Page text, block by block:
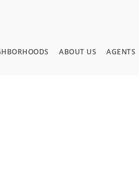
ABOUT US AGENTS